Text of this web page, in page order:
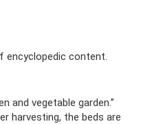
encyclopedic content.
and vegetable garden.”
harvesting, the beds are